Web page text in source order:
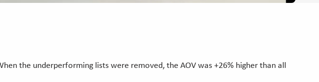
the underperforming lists were removed, the AOV was +26% higher than all